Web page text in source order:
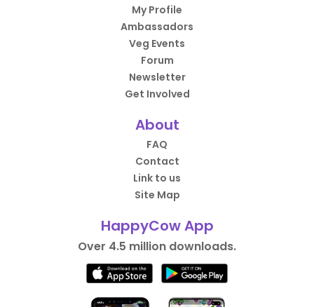
My Profile
Ambassadors
Veg Events
Forum
Newsletter
Get Involved
About
FAQ
Contact
Link to us
Site Map
HappyCow App
Over 4.5 million downloads.